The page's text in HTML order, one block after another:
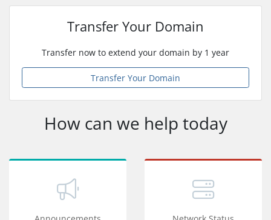
Transfer Your Domain
Transfer now to extend your domain by 1 year
Transfer Your Domain
How can we help today